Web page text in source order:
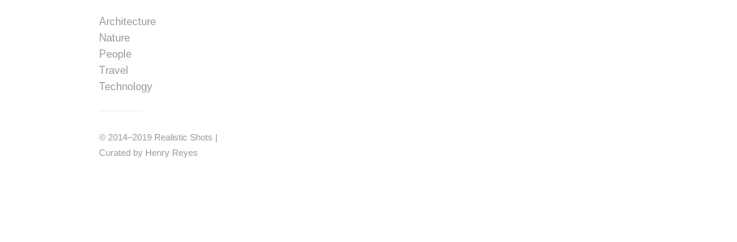
Architecture
Nature
People
Travel
Technology
© 2014–2019 Realistic Shots |
Curated by Henry Reyes